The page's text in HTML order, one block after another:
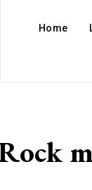
Home